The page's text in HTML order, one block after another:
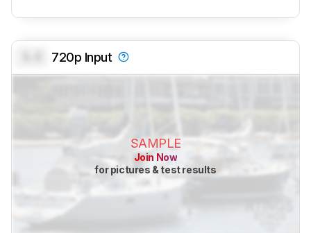
720p Input
SAMPLE
Join Now
for pictures & test results